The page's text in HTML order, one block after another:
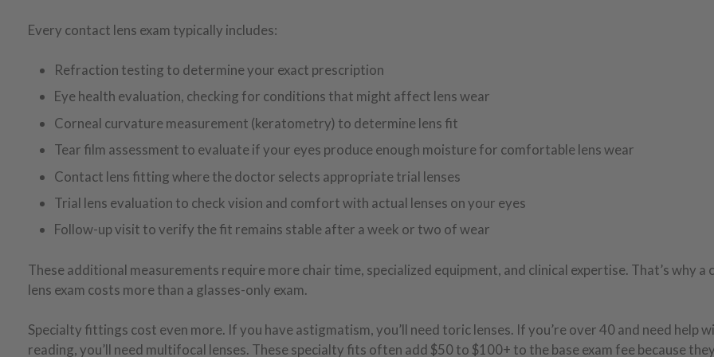
Every contact lens exam typically includes:
Refraction testing to determine your exact prescription
Eye health evaluation, checking for conditions that might affect lens wear
Corneal curvature measurement (keratometry) to determine lens fit
Tear film assessment to evaluate if your eyes produce enough moisture for comfortable lens wear
Contact lens fitting where the doctor selects appropriate trial lenses
Trial lens evaluation to check vision and comfort with actual lenses on your eyes
Follow-up visit to verify the fit remains stable after a week or two of wear
These additional measurements require more chair time, specialized equipment, and clinical expertise. That’s why a
lens exam costs more than a glasses-only exam.
Specialty fittings cost even more. If you have astigmatism, you’ll need toric lenses. If you’re over 40 and need help
reading, you’ll need multifocal lenses. These specialty fits often add $50 to $100+ to the base exam fee because